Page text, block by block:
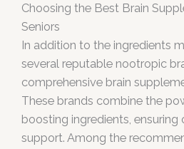
Choosing the Best Brain
Seniors
In addition to the ingredients
several reputable nootropic
comprehensive brain
These brands combine the
boosting ingredients,
support. Among the